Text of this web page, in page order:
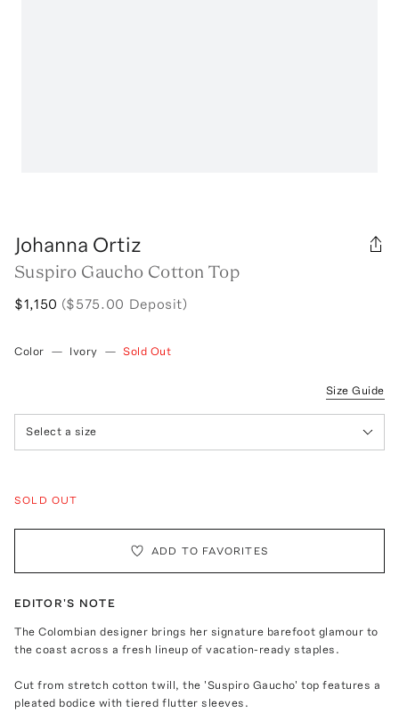
Johanna Ortiz
Suspiro Gaucho Cotton Top
$1,150 ($575.00 Deposit)
Color — Ivory — Sold Out
Size Guide
Select a size
SOLD OUT
ADD TO FAVORITES
EDITOR'S NOTE
The Colombian designer brings her signature barefoot glamour to
the coast across a fresh lineup of vacation-ready staples.
Cut from stretch cotton twill, the 'Suspiro Gaucho' top features a
pleated bodice with tiered flutter sleeves.